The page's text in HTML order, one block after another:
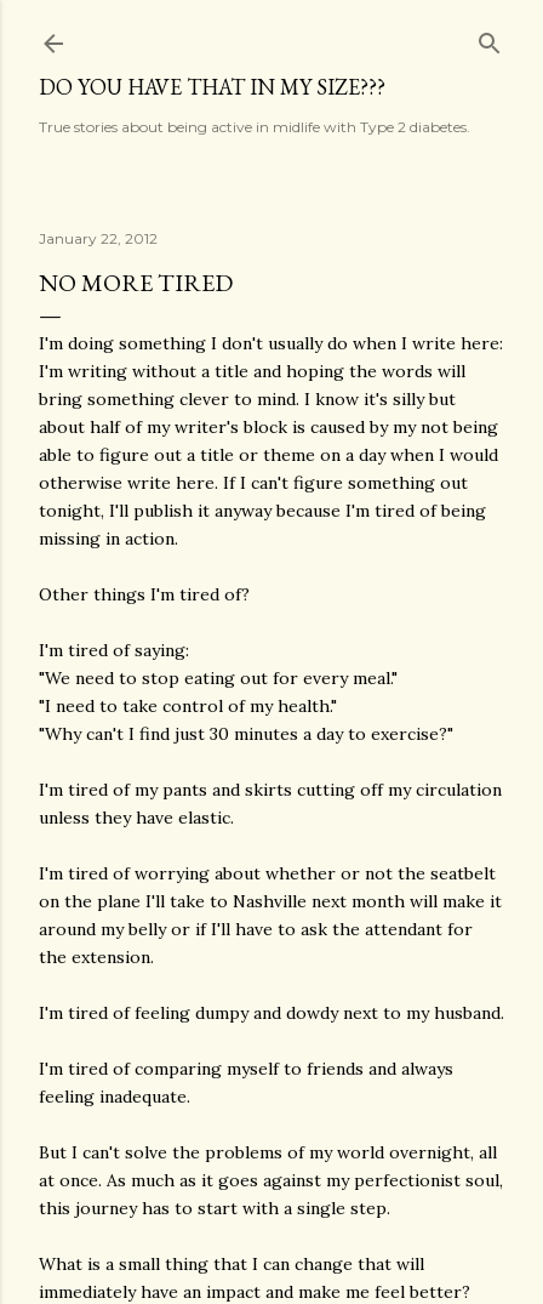
DO YOU HAVE THAT IN MY SIZE???
True stories about being active in midlife with Type 2 diabetes.
January 22, 2012
NO MORE TIRED
I'm doing something I don't usually do when I write here:
I'm writing without a title and hoping the words will
bring something clever to mind. I know it's silly but
about half of my writer's block is caused by my not being
able to figure out a title or theme on a day when I would
otherwise write here. If I can't figure something out
tonight, I'll publish it anyway because I'm tired of being
missing in action.
Other things I'm tired of?
I'm tired of saying:
"We need to stop eating out for every meal."
"I need to take control of my health."
"Why can't I find just 30 minutes a day to exercise?"
I'm tired of my pants and skirts cutting off my circulation
unless they have elastic.
I'm tired of worrying about whether or not the seatbelt
on the plane I'll take to Nashville next month will make it
around my belly or if I'll have to ask the attendant for
the extension.
I'm tired of feeling dumpy and dowdy next to my husband.
I'm tired of comparing myself to friends and always
feeling inadequate.
But I can't solve the problems of my world overnight, all
at once. As much as it goes against my perfectionist soul,
this journey has to start with a single step.
What is a small thing that I can change that will
immediately have an impact and make me feel better?